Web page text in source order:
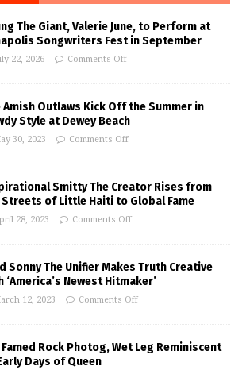
The Giant, Valerie June, to Perform at
Songwriters Fest in September
22, 2026 Comments Off
Amish Outlaws Kick Off the Summer in
Style at Dewey Beach
30, 2023 Comments Off
Smitty The Creator Rises from
Streets of Little Haiti to Global Fame
28, 2023 Comments Off
Sonny The Unifier Makes Truth Creative
‘America’s Newest Hitmaker’
12, 2023 Comments Off
Famed Rock Photog, Wet Leg Reminiscent
Days of Queen